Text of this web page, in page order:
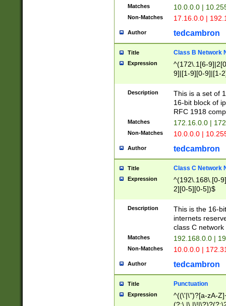
Matches 10.0.0.0 |
Non-Matches 17.16.0.0 |
Author tedcambron
Title Class B Network
Expression
^(172\.1[6-
9]|[1-9][0-9]|[1-
Description
This is a set of
16-bit block of
RFC 1918
Matches 172.16.0.0 |
Non-Matches 10.0.0.0 |
Author tedcambron
Title Class C Network
Expression
^(192\.168\.[0-
2][0-5][0-5])$
Description
This is the 16-
internets
class C
Matches 192.168.0.0 |
Non-Matches 10.0.0.0 |
Author tedcambron
Title Punctuation
Expression
^((\'|\")?[a-zA-